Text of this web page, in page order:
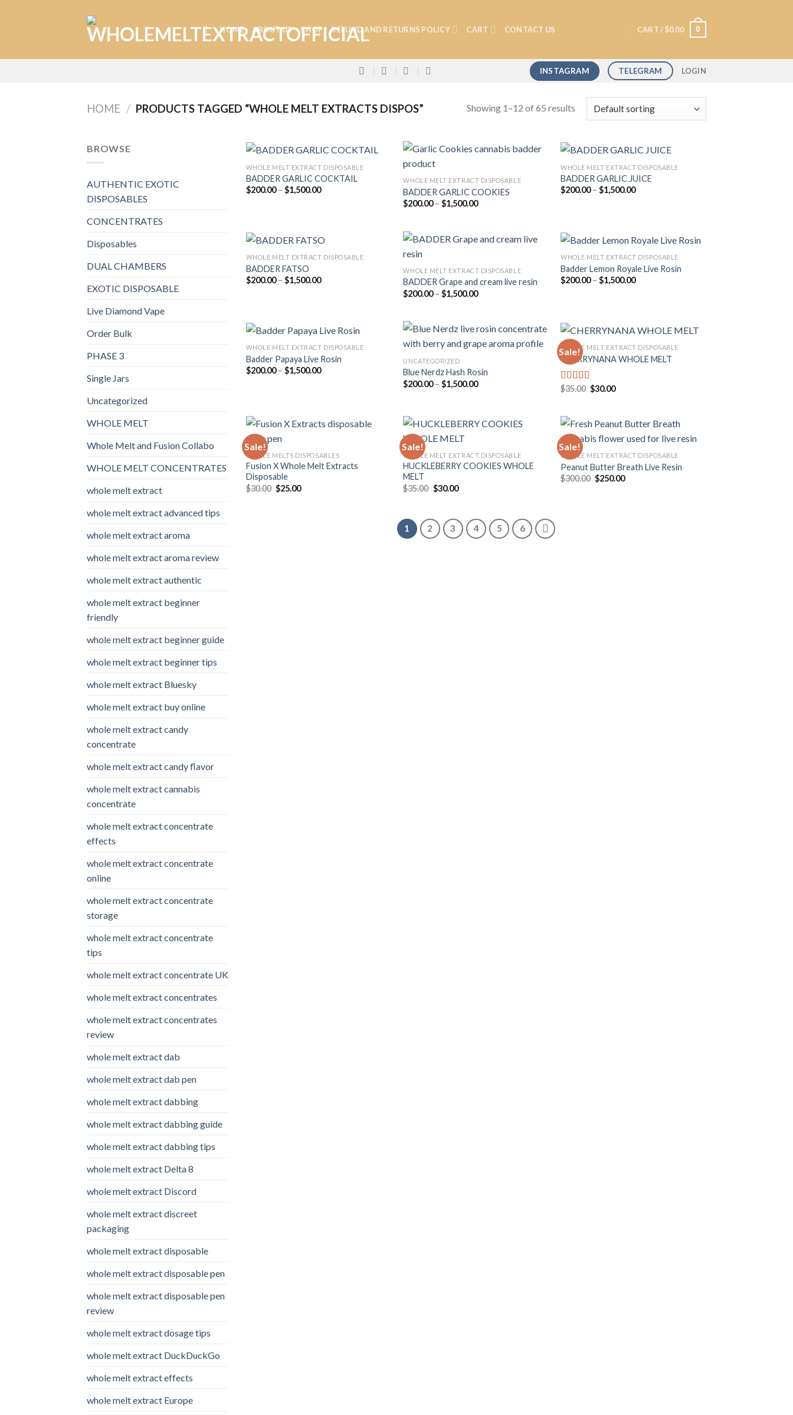
HOME ABOUT US SHOP REFUND AND RETURNS POLICY CART CONTACT US CART /$0.00 0
INSTAGRAM TELEGRAM LOGIN
HOME / PRODUCTS TAGGED “WHOLE MELT EXTRACTS DISPOS” Showing 1–12 of 65 results
BROWSE
AUTHENTIC EXOTIC
DISPOSABLES
CONCENTRATES
Disposables
DUAL CHAMBERS
EXOTIC DISPOSABLE
Live Diamond Vape
Order Bulk
PHASE 3
Single Jars
Uncategorized
WHOLE MELT
Whole Melt and Fusion Collabo
WHOLE MELT CONCENTRATES
whole melt extract
whole melt extract advanced tips
whole melt extract aroma
whole melt extract aroma review
whole melt extract authentic
whole melt extract beginner
friendly
whole melt extract beginner guide
whole melt extract beginner tips
whole melt extract Bluesky
whole melt extract buy online
whole melt extract candy
concentrate
whole melt extract candy flavor
whole melt extract cannabis
concentrate
whole melt extract concentrate
effects
whole melt extract concentrate
online
whole melt extract concentrate
storage
whole melt extract concentrate
tips
whole melt extract concentrate UK
whole melt extract concentrates
whole melt extract concentrates
review
whole melt extract dab
whole melt extract dab pen
whole melt extract dabbing
whole melt extract dabbing guide
whole melt extract dabbing tips
whole melt extract Delta 8
whole melt extract Discord
whole melt extract discreet
packaging
whole melt extract disposable
whole melt extract disposable pen
whole melt extract disposable pen
review
whole melt extract dosage tips
whole melt extract DuckDuckGo
whole melt extract effects
whole melt extract Europe
WHOLE MELT EXTRACT DISPOSABLE
BADDER GARLIC COCKTAIL
$200.00 – $1,500.00Price
WHOLE MELT EXTRACT DISPOSABLE
BADDER GARLIC COOKIES
$200.00 – $1,500.00Price
$1,500.00
WHOLE MELT EXTRACT DISPOSABLE
BADDER GARLIC JUICE
$200.00 – $1,500.00Price
WHOLE MELT EXTRACT DISPOSABLE
BADDER FATSO
$200.00 – $1,500.00Price
Add to
WHOLE MELT EXTRACT DISPOSABLE
BADDER Grape and cream live resin
$200.00 – $1,500.00Price
$1,500.00
WHOLE MELT EXTRACT DISPOSABLE
Badder Lemon Royale Live Rosin
$200.00 – $1,500.00Price
WHOLE MELT EXTRACT DISPOSABLE
Badder Papaya Live Rosin
$200.00 – $1,500.00Price
UNCATEGORIZED
Blue Nerdz Hash Rosin
$200.00 – $1,500.00Price
Sale!
WHOLE MELT EXTRACT DISPOSABLE
CHERRYNANA WHOLE MELT
Rated4.75
$35.00 Original
price
$30.00Current
Sale!
WHOLE MELTS DISPOSABLES
Fusion X Whole Melt Extracts
Disposable
$30.00 Original
price
$25.00Current
Sale!
Add to
WHOLE MELT EXTRACT DISPOSABLE
HUCKLEBERRY COOKIES WHOLE
MELT
$35.00 Original
price
$30.00Current
Sale!
Add to
WHOLE MELT EXTRACT DISPOSABLE
Peanut Butter Breath Live Resin
$300.00 Original
price
$250.00Current
1 2 3 4 5 6